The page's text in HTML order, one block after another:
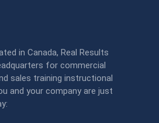
in Canada, Real Results
for commercial
sales training instructional
and your company are just